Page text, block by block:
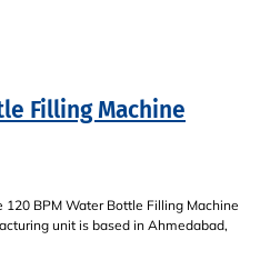
Filling Machine
BPM Water Bottle Filling Machine
unit is based in Ahmedabad,